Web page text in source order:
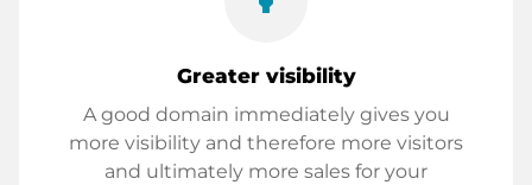
Greater visibility
A good domain immediately gives you
more visibility and therefore more visitors
and ultimately more sales for your